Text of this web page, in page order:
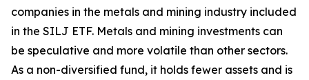
companies in the metals and mining industry included
in the SILJ ETF. Metals and mining investments can
be speculative and more volatile than other sectors.
As a non-diversified fund, it holds fewer assets and is